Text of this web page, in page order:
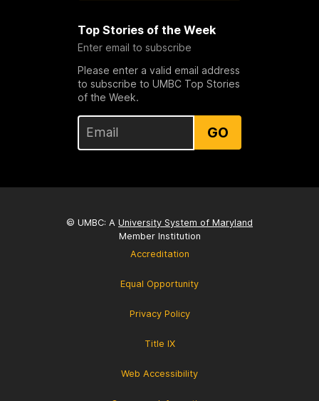
Top Stories of the Week
Enter email to subscribe
Please enter a valid email address
to subscribe to UMBC Top Stories
of the Week.
GO
© UMBC: A University System of Maryland
Member Institution
Accreditation
Equal Opportunity
Privacy Policy
Title IX
Web Accessibility